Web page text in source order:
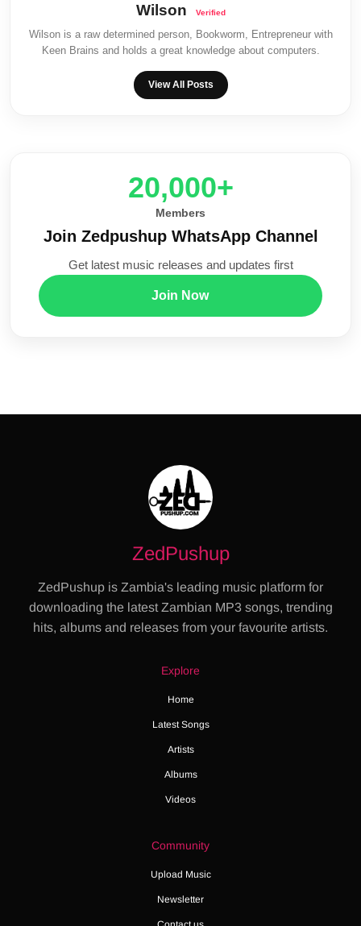
Wilson
Wilson is a raw determined person, Bookworm, Entrepreneur with
Keen Brains and holds a great knowledge about computers.
View All Posts
20,000+
Members
Join Zedpushup WhatsApp Channel
Get latest music releases and updates first
Join Now
ZedPushup
ZedPushup is Zambia's leading music platform for
downloading the latest Zambian MP3 songs, trending
hits, albums and releases from your favourite artists.
Explore
Home
Latest Songs
Artists
Albums
Videos
Community
Upload Music
Newsletter